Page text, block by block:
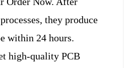
they produce
within 24 hours.
high-quality PCB